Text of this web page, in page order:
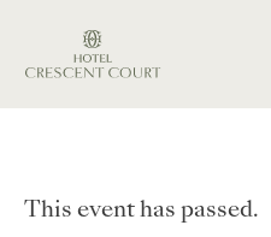
This event has passed.